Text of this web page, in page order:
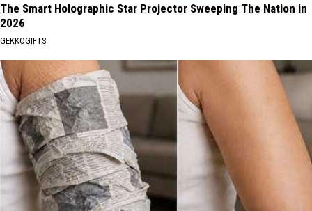
The Smart Holographic Star Projector Sweeping The Nation in
2026
GEKKOGIFTS